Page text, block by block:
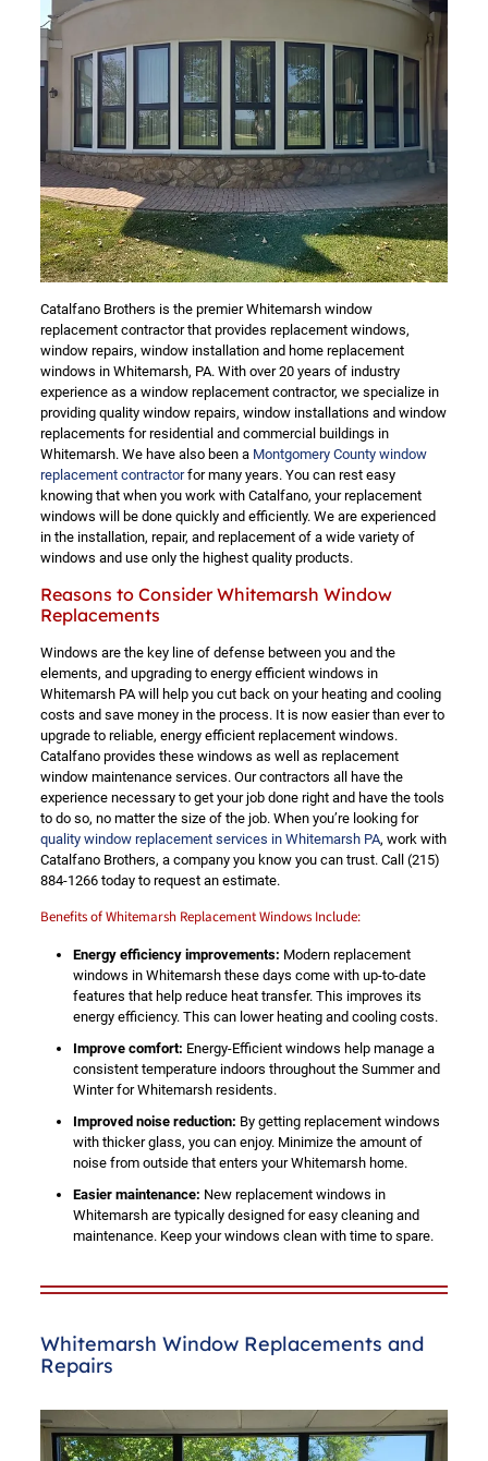
Catalfano Brothers is the premier Whitemarsh window
replacement contractor that provides replacement windows,
window repairs, window installation and home replacement
windows in Whitemarsh, PA. With over 20 years of industry
experience as a window replacement contractor, we specialize in
providing quality window repairs, window installations and window
replacements for residential and commercial buildings in
Whitemarsh. We have also been a Montgomery County window
replacement contractorfor many years. You can rest easy
knowing that when you work with Catalfano, your replacement
windows will be done quickly and efficiently. We are experienced
in the installation, repair, and replacement of a wide variety of
windows and use only the highest quality products.
Reasons to Consider Whitemarsh Window
Replacements
Windows are the key line of defense between you and the
elements, and upgrading to energy efficient windows in
Whitemarsh PA will help you cut back on your heating and cooling
costs and save money in the process. It is now easier than ever to
upgrade to reliable, energy efficient replacement windows.
Catalfano provides these windows as well as replacement
window maintenance services. Our contractors all have the
experience necessary to get your job done right and have the tools
to do so, no matter the size of the job. When you’re looking for
quality window replacement services in Whitemarsh PA, work with
Catalfano Brothers, a company you know you can trust. Call (215)
884-1266today to request an estimate.
Benefits of Whitemarsh Replacement Windows Include:
Energy efficiency improvements: Modern replacement
windows in Whitemarsh these days come with up-to-date
features that help reduce heat transfer. This improves its
energy efficiency. This can lower heating and cooling costs.
Improve comfort: Energy-Efficient windows help manage a
consistent temperature indoors throughout the Summer and
Winter for Whitemarsh residents.
Improved noise reduction: By getting replacement windows
with thicker glass, you can enjoy. Minimize the amount of
noise from outside that enters your Whitemarsh home.
Easier maintenance: New replacement windows in
Whitemarsh are typically designed for easy cleaning and
maintenance. Keep your windows clean with time to spare.
Whitemarsh Window Replacements and
Repairs